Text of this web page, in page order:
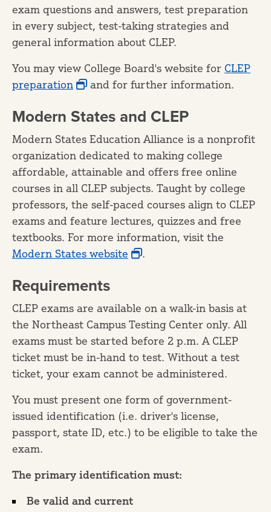
exam questions and answers, test preparation
in every subject, test-taking strategies and
general information about CLEP.
You may view College Board's website for CLEP
preparation
and for further information.
Modern States and CLEP
Modern States Education Alliance is a nonprofit
organization dedicated to making college
affordable, attainable and offers free online
courses in all CLEP subjects. Taught by college
professors, the self-paced courses align to CLEP
exams and feature lectures, quizzes and free
textbooks. For more information, visit the
Modern States website
.
Requirements
CLEP exams are available on a walk-in basis at
the Northeast Campus Testing Center only. All
exams must be started before 2 p.m. A CLEP
ticket must be in-hand to test. Without a test
ticket, your exam cannot be administered.
You must present one form of government-
issued identification (i.e. driver's license,
passport, state ID, etc.) to be eligible to take the
exam.
The primary identification must:
Be valid and current